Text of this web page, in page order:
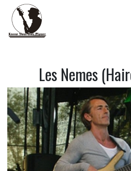
Les Nemes